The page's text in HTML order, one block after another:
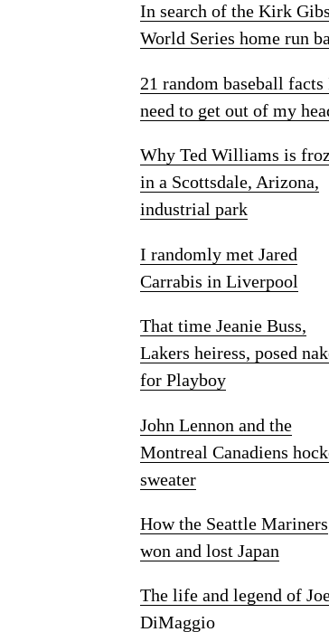
In search of the Kirk
World Series home run
21 random baseball facts
need to get out of my
Why Ted Williams is
in a Scottsdale, Arizona,
industrial park
I randomly met Jared
Carrabis in Liverpool
That time Jeanie Buss,
Lakers heiress, posed
for Playboy
John Lennon and the
Montreal Canadiens
sweater
How the Seattle Mariners
won and lost Japan
The life and legend of
DiMaggio